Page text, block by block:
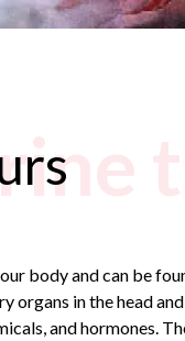
body and can be
organs in the head and
and hormones.